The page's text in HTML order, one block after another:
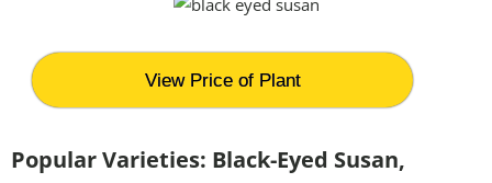
View Price of Plant
Popular Varieties: Black-Eyed Susan,